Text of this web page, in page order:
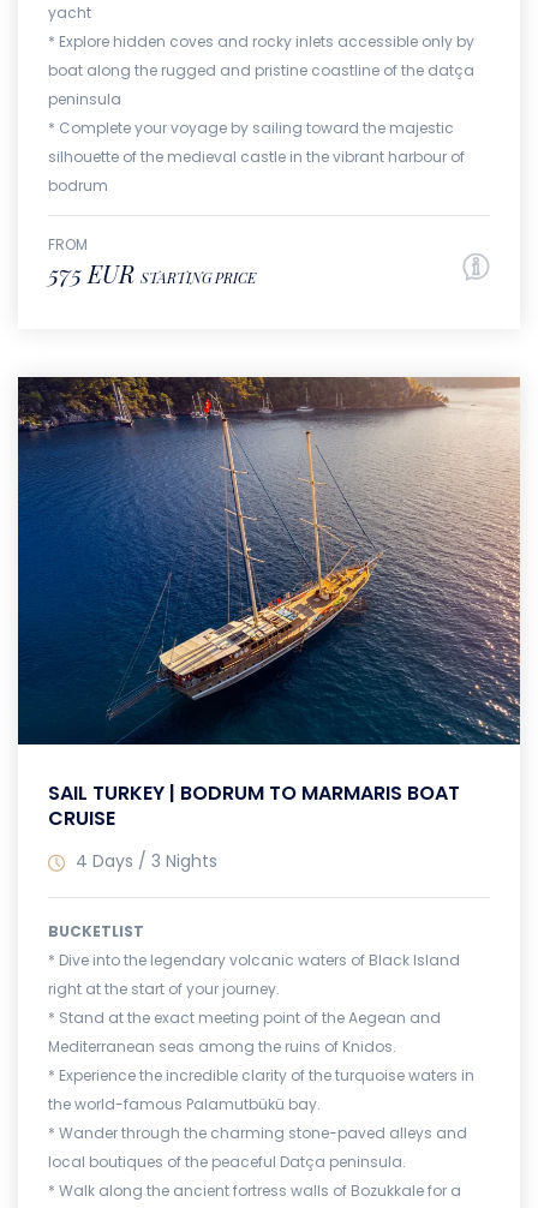
yacht
* Explore hidden coves and rocky inlets accessible only by
boat along the rugged and pristine coastline of the datça
peninsula
* Complete your voyage by sailing toward the majestic
silhouette of the medieval castle in the vibrant harbour of
bodrum
FROM
575 EUR STARTING PRICE
SAIL TURKEY | BODRUM TO MARMARIS BOAT
CRUISE
4 Days / 3 Nights
BUCKETLIST
* Dive into the legendary volcanic waters of Black Island
right at the start of your journey.
* Stand at the exact meeting point of the Aegean and
Mediterranean seas among the ruins of Knidos.
* Experience the incredible clarity of the turquoise waters in
the world-famous Palamutbükü bay.
* Wander through the charming stone-paved alleys and
local boutiques of the peaceful Datça peninsula.
* Walk along the ancient fortress walls of Bozukkale for a